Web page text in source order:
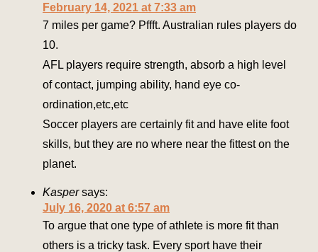
February 14, 2021 at 7:33 am
7 miles per game? Pffft. Australian rules players do
10.
AFL players require strength, absorb a high level
of contact, jumping ability, hand eye co-
ordination,etc,etc
Soccer players are certainly fit and have elite foot
skills, but they are no where near the fittest on the
planet.
Kasper says:
July 16, 2020 at 6:57 am
To argue that one type of athlete is more fit than
others is a tricky task. Every sport have their